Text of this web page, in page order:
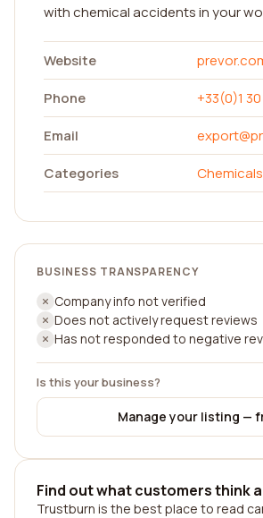
with chemical accidents in your
Website
Phone
+33(0)1
Email
Categories
Chemicals
BUSINESS TRANSPARENCY
Company info not verified
Does not actively request reviews
Has not responded to negative
Is this your business?
Manage your listing —
Find out what customers think
Trustburn is the best place to read